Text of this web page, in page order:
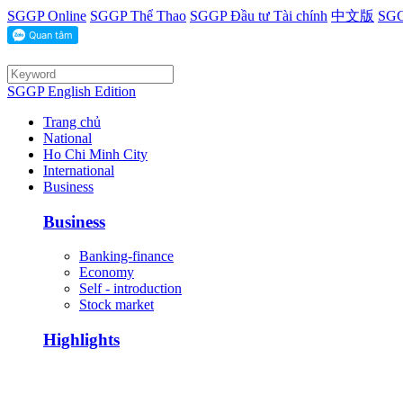
SGGP Online SGGP Thể Thao SGGP Đầu tư Tài chính 中文版
SGGP English Edition
Trang chủ
National
Ho Chi Minh City
International
Business
Business
Banking-finance
Economy
Self - introduction
Stock market
Highlights